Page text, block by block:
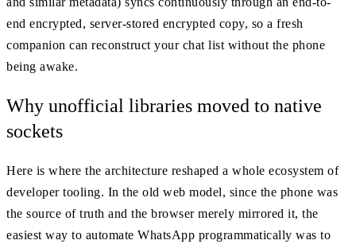
end encrypted, server-stored encrypted copy, so a fresh
companion can reconstruct your chat list without the phone
being awake.
Why unofficial libraries moved to native
sockets
Here is where the architecture reshaped a whole ecosystem of
developer tooling. In the old web model, since the phone was
the source of truth and the browser merely mirrored it, the
easiest way to automate WhatsApp programmatically was to